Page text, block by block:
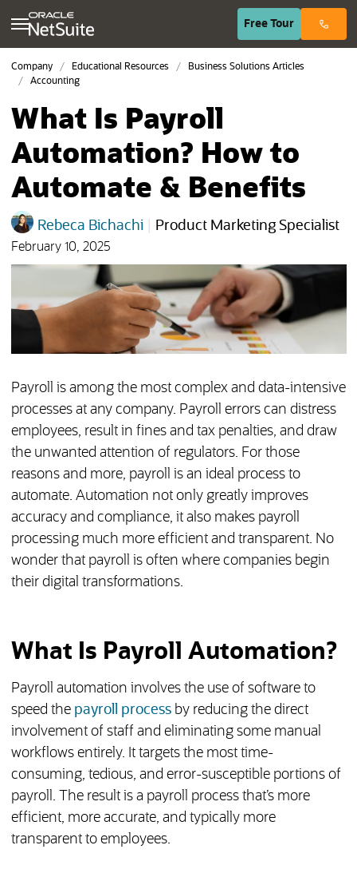
Free Tour(opens in
Company Educational Resources
Business Solutions Articles
Accounting
What Is Payroll
Automation? How to
Automate & Benefits
Rebeca Bichachi Product Marketing Specialist
February 10, 2025
Payroll is among the most complex and data-intensive
processes at any company. Payroll errors can distress
employees, result in fines and tax penalties, and draw
the unwanted attention of regulators. For those
reasons and more, payroll is an ideal process to
automate. Automation not only greatly improves
accuracy and compliance, it also makes payroll
processing much more efficient and transparent. No
wonder that payroll is often where companies begin
their digital transformations.
What Is Payroll Automation?
Payroll automation involves the use of software to
speed the payroll processby reducing the direct
involvement of staff and eliminating some manual
workflows entirely. It targets the most time-
consuming, tedious, and error-susceptible portions of
payroll. The result is a payroll process that’s more
efficient, more accurate, and typically more
transparent to employees.